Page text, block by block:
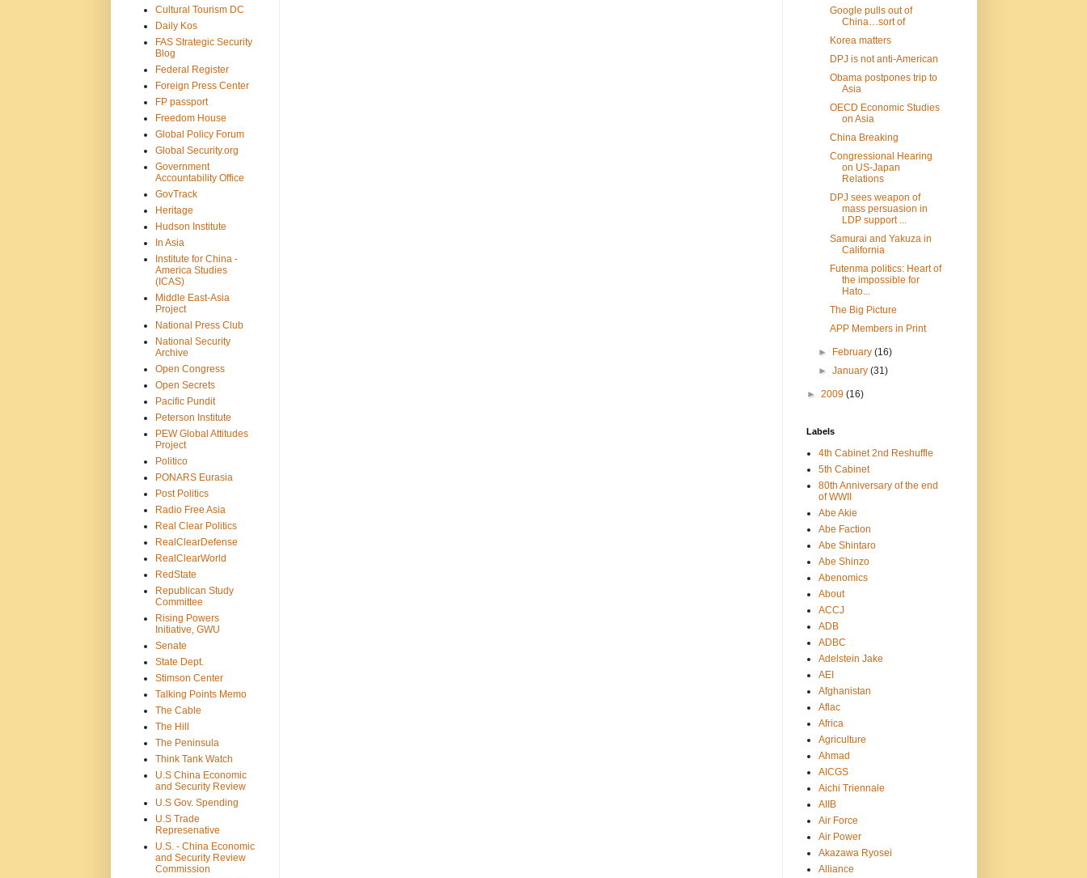
Cultural Tourism DC
Daily Kos
FAS Strategic Security
Blog
Federal Register
Foreign Press Center
FP passport
Freedom House
Global Policy Forum
Global Security.org
Government
Accountability Office
GovTrack
Heritage
Hudson Institute
In Asia
Institute for China -
America Studies
(ICAS)
Middle East-Asia
Project
National Press Club
National Security
Archive
Open Congress
Open Secrets
Pacific Pundit
Peterson Institute
PEW Global Attitudes
Project
Politico
PONARS Eurasia
Post Politics
Radio Free Asia
Real Clear Politics
RealClearDefense
RealClearWorld
RedState
Republican Study
Committee
Rising Powers
Initiative, GWU
Senate
State Dept.
Stimson Center
Talking Points Memo
The Cable
The Hill
The Peninsula
Think Tank Watch
U.S China Economic
and Security Review
U.S Gov. Spending
U.S Trade
Represenative
U.S. - China Economic
and Security Review
Commission
Google pulls out of
China…sort of
Korea matters
DPJ is not anti-American
Obama postpones trip to
Asia
OECD Economic Studies
on Asia
China Breaking
Congressional Hearing
on US-Japan
Relations
DPJ sees weapon of
mass persuasion in
LDP support ...
Samurai and Yakuza in
California
Futenma politics: Heart of
the impossible for
Hato...
The Big Picture
APP Members in Print
► February (16)
► January (31)
► 2009 (16)
Labels
4th Cabinet 2nd Reshuffle
5th Cabinet
80th Anniversary of the end
of WWII
Abe Akie
Abe Faction
Abe Shintaro
Abe Shinzo
Abenomics
About
ACCJ
ADB
ADBC
Adelstein Jake
AEI
Afghanistan
Aflac
Africa
Agriculture
Ahmad
AICGS
Aichi Triennale
AIIB
Air Force
Air Power
Akazawa Ryosei
Alliance